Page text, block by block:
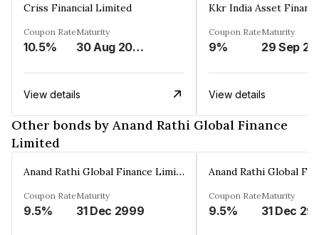
Criss Financial Limited
Coupon Rate
10.5%
Maturity
30 Aug 2026
View details
Kkr India Asset
Coupon Rate
9%
Maturity
29 Sep
View details
Other bonds by Anand Rathi Global Finance
Limited
Anand Rathi Global Finance Limited
Coupon Rate
9.5%
Maturity
31 Dec 2999
Coupon Rate
9.5%
Maturity
31 Dec